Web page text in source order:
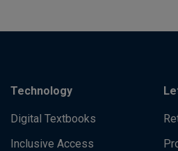
Technology
Digital Textbooks
Inclusive Access